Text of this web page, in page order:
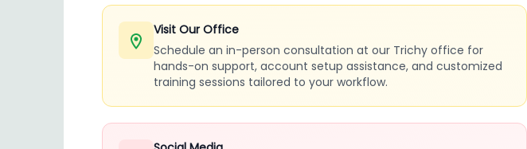
Visit Our Office
Schedule an in-person consultation at our Trichy office for
hands-on support, account setup assistance, and customized
training sessions tailored to your workflow.